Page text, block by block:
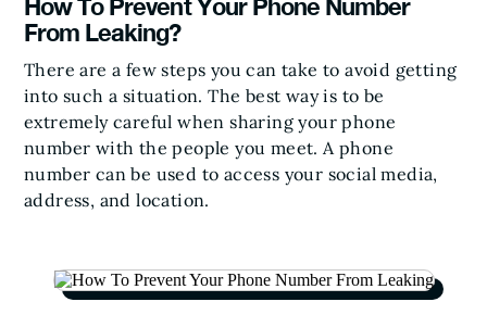
How To Prevent Your Phone Number
From Leaking?
There are a few steps you can take to avoid getting
into such a situation. The best way is to be
extremely careful when sharing your phone
number with the people you meet. A phone
number can be used to access your social media,
address, and location.